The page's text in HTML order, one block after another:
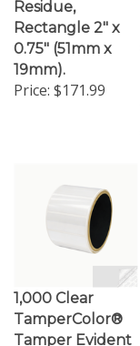
Rectangle 2" x
0.75" (51mm x
19mm).
Price:$171.99
TamperColor®
Tamper Evident